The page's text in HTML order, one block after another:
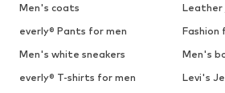
Men's coats
Leather
everly® Pants for men
Fashion
Men's white sneakers
Men's
everly® T-shirts for men
Levi's